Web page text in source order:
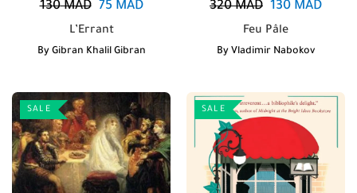
130MAD 75MAD
L’Errant
By Gibran Khalil Gibran
320MAD 130 MAD
Feu Pâle
By Vladimir Nabokov
SALE SALE